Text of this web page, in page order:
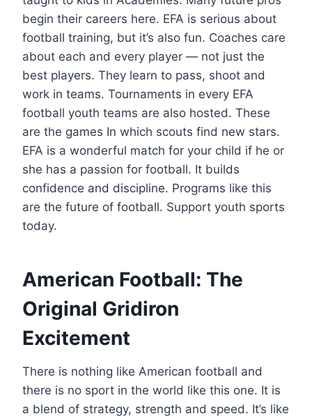
begin their careers here. EFA is serious about
football training, but it’s also fun. Coaches care
about each and every player — not just the
best players. They learn to pass, shoot and
work in teams. Tournaments in every EFA
football youth teams are also hosted. These
are the games In which scouts find new stars.
EFA is a wonderful match for your child if he or
she has a passion for football. It builds
confidence and discipline. Programs like this
are the future of football. Support youth sports
today.
American Football: The
Original Gridiron
Excitement
There is nothing like American football and
there is no sport in the world like this one. It is
a blend of strategy, strength and speed. It’s like